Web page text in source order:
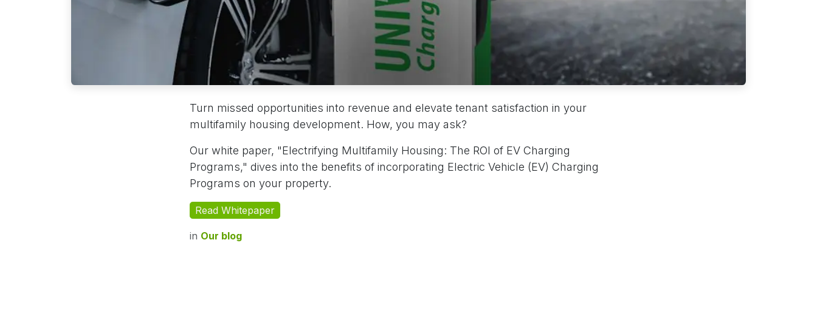
Turn missed opportunities into revenue and elevate tenant satisfaction in your
multifamily housing development. How, you may ask?
Our white paper, "Electrifying Multifamily Housing: The ROI of EV Charging
Programs," dives into the benefits of incorporating Electric Vehicle (EV) Charging
Programs on your property.
Read Whitepaper
in Our blog